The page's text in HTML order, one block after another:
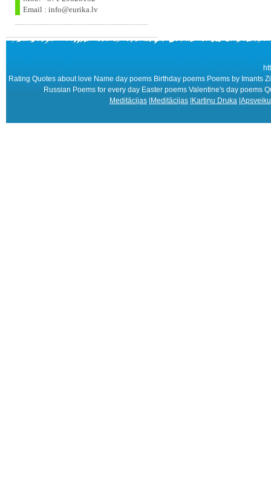
Email : info@eurika.lv
Rating Quotes about love Name day poems Birthday poems Poems by
Russian Poems for every day Easter poems Valentine's day poems
Meditācijas Meditācijas Kartiņu Druka